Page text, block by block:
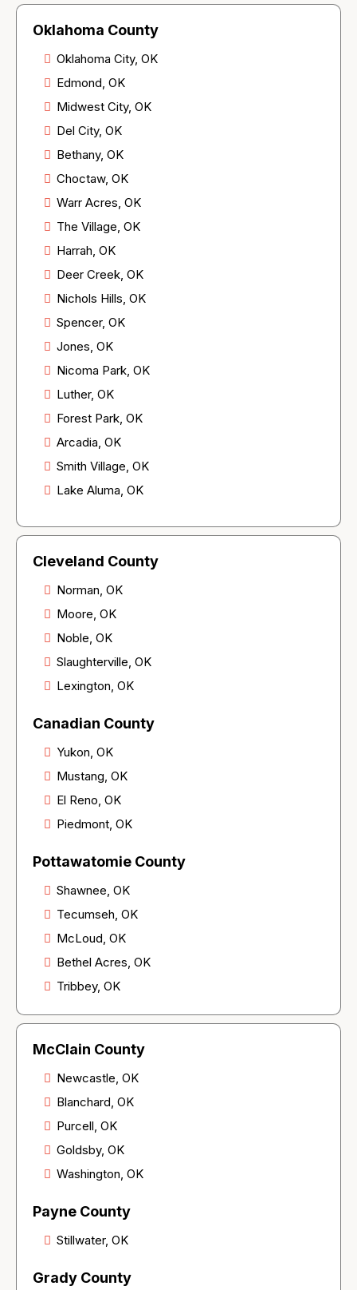
Oklahoma County
Oklahoma City, OK
Edmond, OK
Midwest City, OK
Del City, OK
Bethany, OK
Choctaw, OK
Warr Acres, OK
The Village, OK
Harrah, OK
Deer Creek, OK
Nichols Hills, OK
Spencer, OK
Jones, OK
Nicoma Park, OK
Luther, OK
Forest Park, OK
Arcadia, OK
Smith Village, OK
Lake Aluma, OK
Cleveland County
Norman, OK
Moore, OK
Noble, OK
Slaughterville, OK
Lexington, OK
Canadian County
Yukon, OK
Mustang, OK
El Reno, OK
Piedmont, OK
Pottawatomie County
Shawnee, OK
Tecumseh, OK
McLoud, OK
Bethel Acres, OK
Tribbey, OK
McClain County
Newcastle, OK
Blanchard, OK
Purcell, OK
Goldsby, OK
Washington, OK
Payne County
Stillwater, OK
Grady County